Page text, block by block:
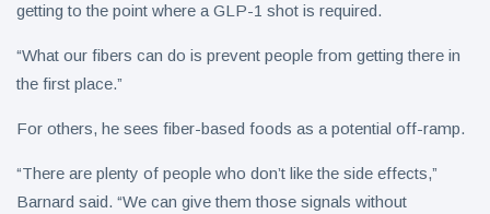
getting to the point where a GLP-1 shot is required.
“What our fibers can do is prevent people from getting there in
the first place.”
For others, he sees fiber-based foods as a potential off-ramp.
“There are plenty of people who don’t like the side effects,”
Barnard said. “We can give them those signals without